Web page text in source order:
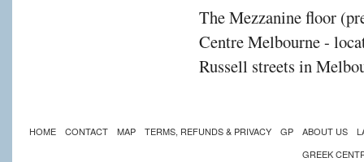
The Mezzanine floor
Centre Melbourne -
Russell streets in
HOME CONTACT MAP TERMS, REFUNDS & PRIVACY GP ABOUT US
GREEK